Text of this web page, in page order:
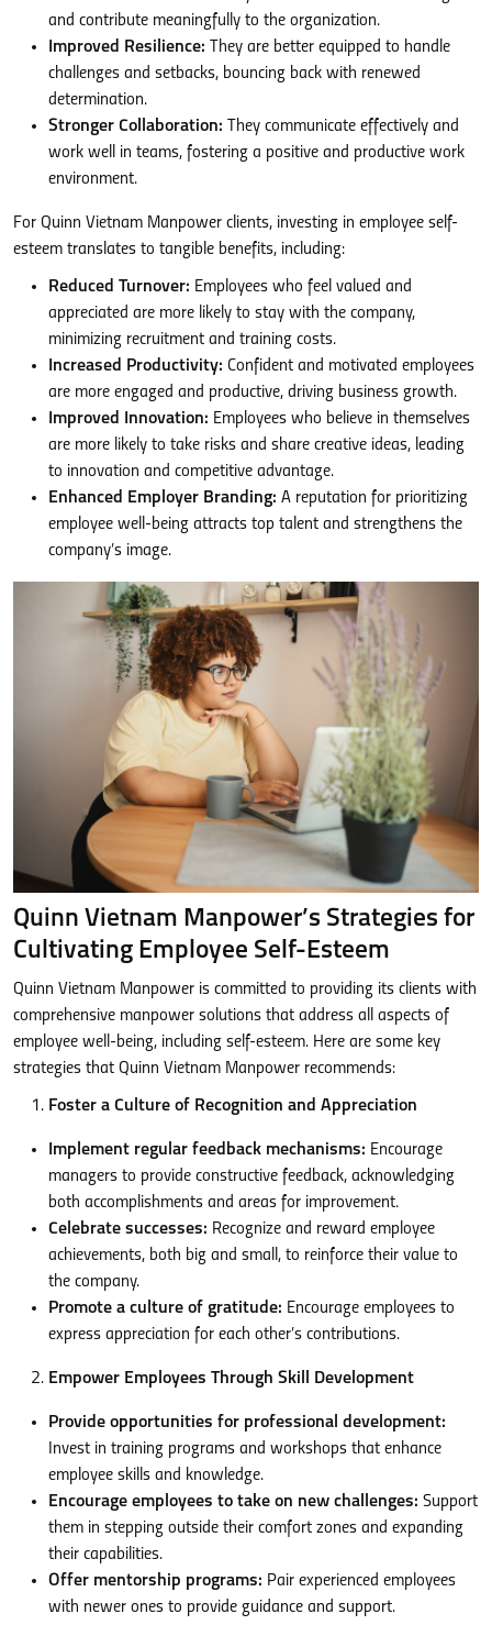
and contribute meaningfully to the organization.
Improved Resilience: They are better equipped to handle
challenges and setbacks, bouncing back with renewed
determination.
Stronger Collaboration: They communicate effectively and
work well in teams, fostering a positive and productive work
environment.
For Quinn Vietnam Manpower clients, investing in employee self-
esteem translates to tangible benefits, including:
Reduced Turnover: Employees who feel valued and
appreciated are more likely to stay with the company,
minimizing recruitment and training costs.
Increased Productivity: Confident and motivated employees
are more engaged and productive, driving business growth.
Improved Innovation: Employees who believe in themselves
are more likely to take risks and share creative ideas, leading
to innovation and competitive advantage.
Enhanced Employer Branding: A reputation for prioritizing
employee well-being attracts top talent and strengthens the
company’s image.
Quinn Vietnam Manpower’s Strategies for
Cultivating Employee Self-Esteem
Quinn Vietnam Manpower is committed to providing its clients with
comprehensive manpower solutions that address all aspects of
employee well-being, including self-esteem. Here are some key
strategies that Quinn Vietnam Manpower recommends:
Foster a Culture of Recognition and Appreciation
Implement regular feedback mechanisms: Encourage
managers to provide constructive feedback, acknowledging
both accomplishments and areas for improvement.
Celebrate successes: Recognize and reward employee
achievements, both big and small, to reinforce their value to
the company.
Promote a culture of gratitude: Encourage employees to
express appreciation for each other’s contributions.
Empower Employees Through Skill Development
Provide opportunities for professional development:
Invest in training programs and workshops that enhance
employee skills and knowledge.
Encourage employees to take on new challenges: Support
them in stepping outside their comfort zones and expanding
their capabilities.
Offer mentorship programs: Pair experienced employees
with newer ones to provide guidance and support.